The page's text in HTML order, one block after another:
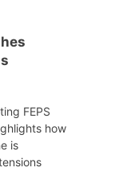
FEPS
how
is